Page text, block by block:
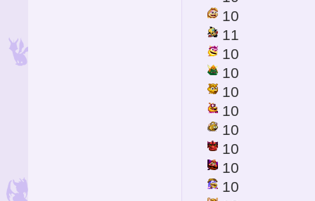
10
11
10
10
10
10
10
10
10
10